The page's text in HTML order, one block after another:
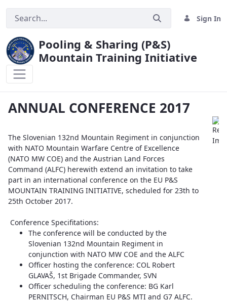
Sign In
Pooling & Sharing (P&S)
Mountain Training Initiative
ANNUAL CONFERENCE 2017
The Slovenian 132nd Mountain Regiment in conjunction
with NATO Mountain Warfare Centre of Excellence
(NATO MW COE) and the Austrian Land Forces
Command (ALFC) herewith extend an invitation to take
part in an international conference on the EU P&S
MOUNTAIN TRAINING INITIATIVE, scheduled for 23th to
25th October 2017.
Conference Specifitations:
The conference will be conducted by the
Slovenian 132nd Mountain Regiment in
conjunction with NATO MW COE and the ALFC
Officer hosting the conference: COL Robert
GLAVAŠ, 1st Brigade Commander, SVN
Officer scheduling the conference: BG Karl
PERNITSCH, Chairman EU P&S MTI and G7 ALFC.